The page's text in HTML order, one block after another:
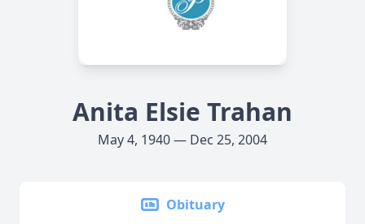
Anita Elsie Trahan
May 4, 1940 — Dec 25, 2004
Obituary